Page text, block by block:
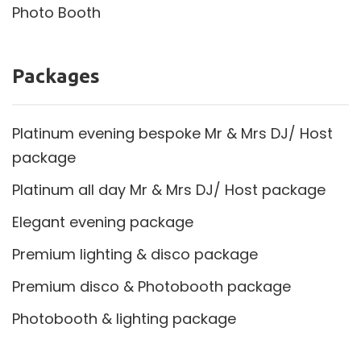
Photo Booth
Packages
Platinum evening bespoke Mr & Mrs DJ/ Host
package
Platinum all day Mr & Mrs DJ/ Host package
Elegant evening package
Premium lighting & disco package
Premium disco & Photobooth package
Photobooth & lighting package